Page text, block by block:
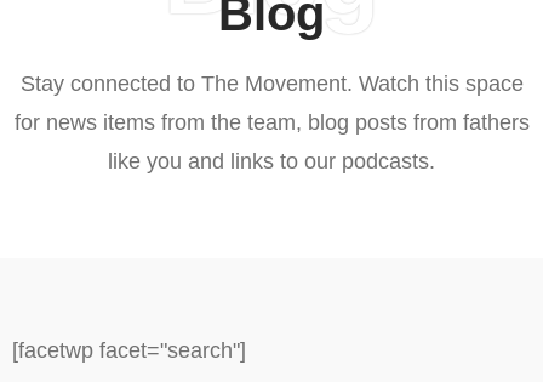
Blog
Stay connected to The Movement. Watch this space
for news items from the team, blog posts from fathers
like you and links to our podcasts.
[facetwp facet="search"]